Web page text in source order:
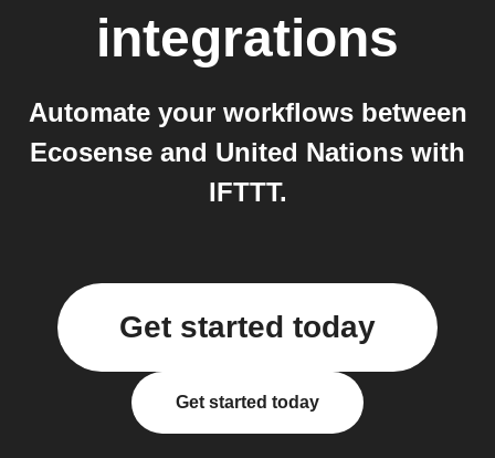
integrations
Automate your workflows between
Ecosense and United Nations with
IFTTT.
Get started today
Get started today